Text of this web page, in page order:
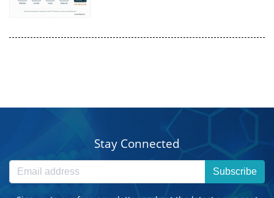
Stay Connected
Subscribe